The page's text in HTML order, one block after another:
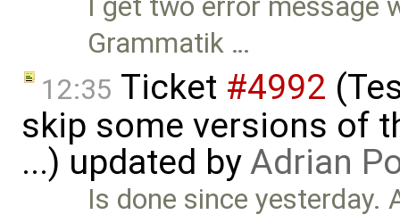
Grammatik …
12:35 Ticket #4992
skip some versions of
...) updated byAdrian
Is done since yesterday.